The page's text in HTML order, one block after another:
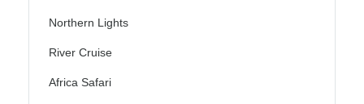
Northern Lights
River Cruise
Africa Safari